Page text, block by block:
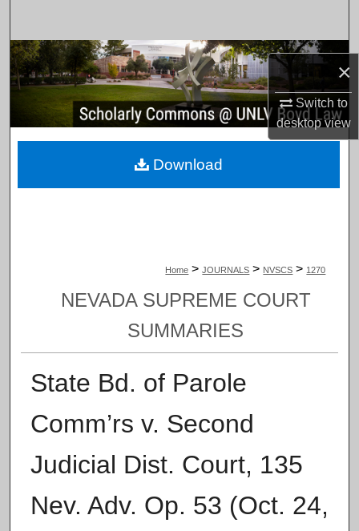
×
Switch to
desktopview
Browse Collections
My Account
About
Home > JOURNALS > NVSCS > 1270
NEVADA SUPREME COURT
SUMMARIES
State Bd. of Parole
Comm’rs v. Second
Judicial Dist. Court, 135
Nev. Adv. Op. 53 (Oct. 24,
Download